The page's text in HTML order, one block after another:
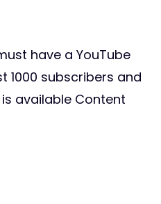
have a YouTube
1000 subscribers and
available Content